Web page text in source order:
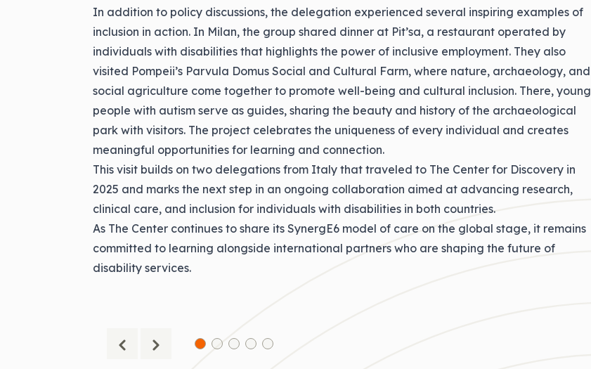
In addition to policy discussions, the delegation experienced several inspiring examples of
inclusion in action. In Milan, the group shared dinner at Pit’sa, a restaurant operated by
individuals with disabilities that highlights the power of inclusive employment. They also
visited Pompeii’s Parvula Domus Social and Cultural Farm, where nature, archaeology, and
social agriculture come together to promote well-being and cultural inclusion. There, young
people with autism serve as guides, sharing the beauty and history of the archaeological
park with visitors. The project celebrates the uniqueness of every individual and creates
meaningful opportunities for learning and connection.
This visit builds on two delegations from Italy that traveled to The Center for Discovery in
2025 and marks the next step in an ongoing collaboration aimed at advancing research,
clinical care, and inclusion for individuals with disabilities in both countries.
As The Center continues to share its SynergE6 model of care on the global stage, it remains
committed to learning alongside international partners who are shaping the future of
disability services.